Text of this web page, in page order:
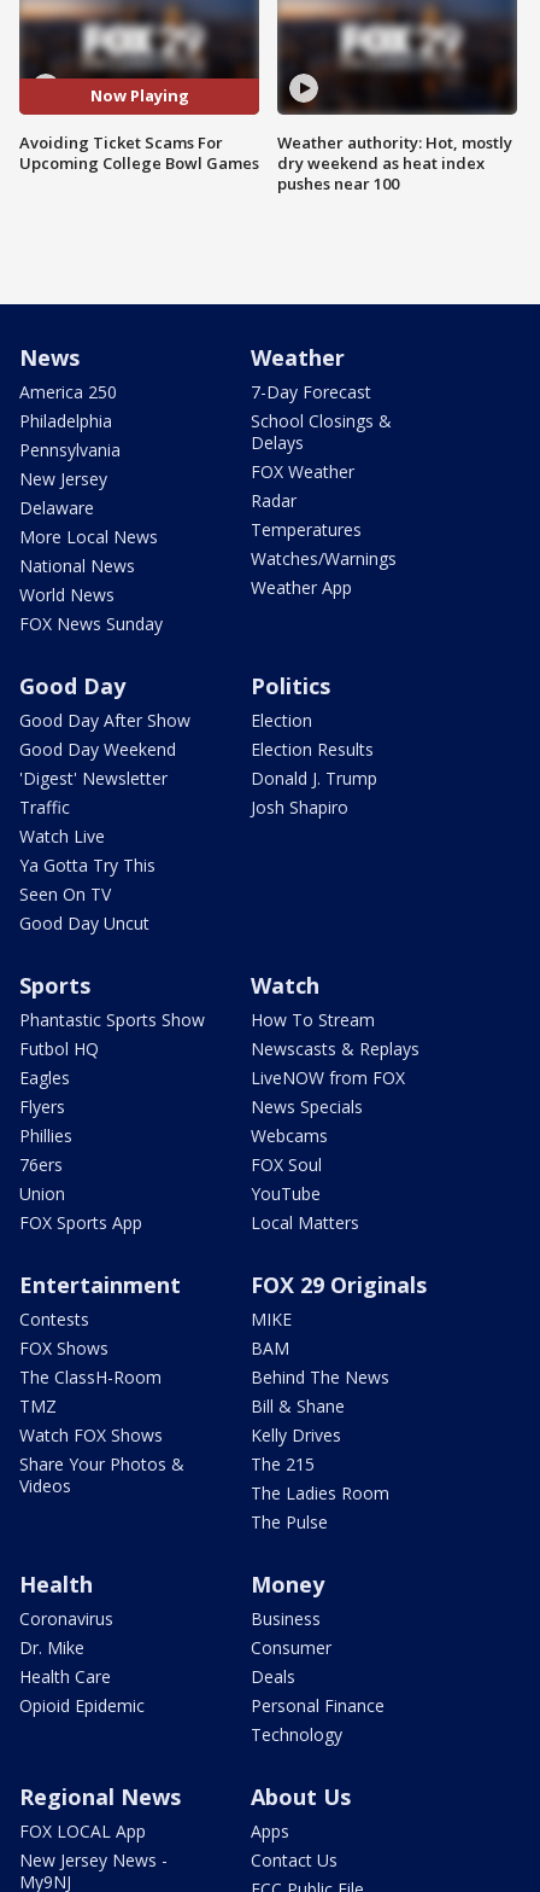
Now Playing
Avoiding Ticket Scams For
Upcoming College Bowl Games
Weather authority: Hot, mostly
dry weekend as heat index
pushes near 100
News
America 250
Philadelphia
Pennsylvania
New Jersey
Delaware
More Local News
National News
World News
FOX News Sunday
Weather
7-Day Forecast
School Closings &
Delays
FOX Weather
Radar
Temperatures
Watches/Warnings
Weather App
Good Day
Good Day After Show
Good Day Weekend
'Digest' Newsletter
Traffic
Watch Live
Ya Gotta Try This
Seen On TV
Good Day Uncut
Politics
Election
Election Results
Donald J. Trump
Josh Shapiro
Sports
Phantastic Sports Show
Futbol HQ
Eagles
Flyers
Phillies
76ers
Union
FOX Sports App
Watch
How To Stream
Newscasts & Replays
LiveNOW from FOX
News Specials
Webcams
FOX Soul
YouTube
Local Matters
Entertainment
Contests
FOX Shows
The ClassH-Room
TMZ
Watch FOX Shows
Share Your Photos &
Videos
FOX 29 Originals
MIKE
BAM
Behind The News
Bill & Shane
Kelly Drives
The 215
The Ladies Room
The Pulse
Health
Coronavirus
Dr. Mike
Health Care
Opioid Epidemic
Money
Business
Consumer
Deals
Personal Finance
Technology
Regional News
FOX LOCAL App
New Jersey News -
My9NJ
About Us
Apps
Contact Us